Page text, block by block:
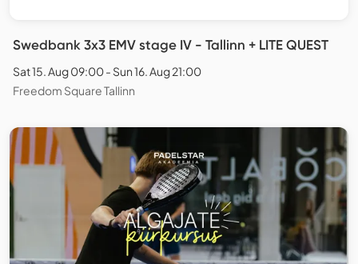
Swedbank 3x3 EMV stage IV - Tallinn + LITE QUEST
Sat 15. Aug 09:00 - Sun 16. Aug 21:00
Freedom Square Tallinn